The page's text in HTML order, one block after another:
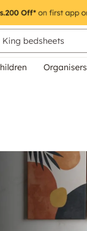
King bedsheets
Organisers